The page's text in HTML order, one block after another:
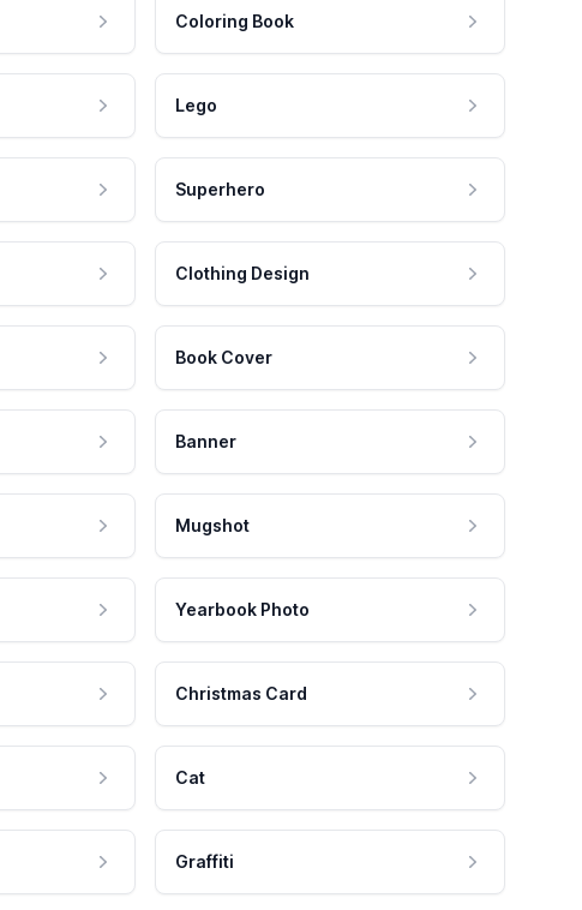
Coloring Book
Lego
Superhero
Clothing Design
Book Cover
Banner
Mugshot
Yearbook Photo
Christmas Card
Cat
Graffiti